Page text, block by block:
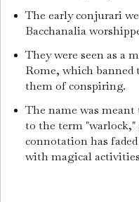
The early conjurari
Bacchanalia
They were seen as a
Rome, which banned
them of conspiring.
The name was
to the term
connotation has
with magical